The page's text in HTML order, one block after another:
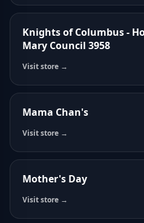
Knights of Columbus -
Mary Council 3958
Visit store →
Mama Chan's
Visit store →
Mother's Day
Visit store →